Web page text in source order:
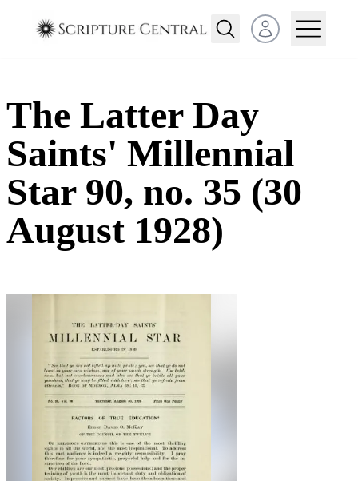
Open user menu
The Latter Day
Saints' Millennial
Star 90, no. 35 (30
August 1928)